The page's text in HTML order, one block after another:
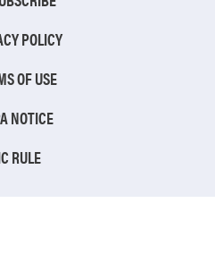
POLICY
OF USE
NOTICE
RULE